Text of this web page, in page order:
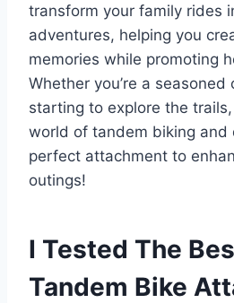
transform your family rides
adventures, helping you
memories while promoting
Whether you’re a seasoned
starting to explore the trails,
world of tandem biking and
perfect attachment to
outings!
I Tested The
Tandem Bike